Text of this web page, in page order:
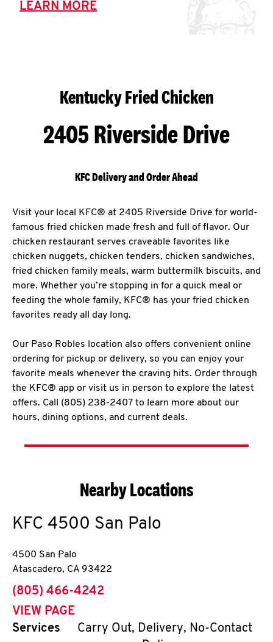
LEARN MORE
Kentucky Fried Chicken
2405 Riverside Drive
KFC Delivery and Order Ahead
Visit your local KFC® at 2405 Riverside Drive for world-
famous fried chicken made fresh and full of flavor. Our
chicken restaurant serves craveable favorites like
chicken nuggets, chicken tenders, chicken sandwiches,
fried chicken family meals, warm buttermilk biscuits, and
more. Whether you’re stopping in for a quick meal or
feeding the whole family, KFC® has your fried chicken
favorites ready all day long.
Our Paso Robles location also offers convenient online
ordering for pickup or delivery, so you can enjoy your
favorite meals whenever the craving hits. Order through
the KFC® app or visit us in person to explore the latest
offers. Call (805) 238-2407 to learn more about our
hours, dining options, and current deals.
Nearby Locations
KFC 4500 San Palo
4500 San Palo
Atascadero, CA 93422
phone
(805) 466-4242
VIEW PAGE
Services
Carry Out, Delivery, No-Contact